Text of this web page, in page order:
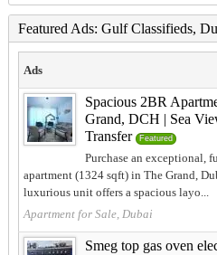
Featured Ads: Gulf Classifieds,
Ads
Spacious 2BR
Grand, DCH | Sea
Transfer
Featured
Purchase an exceptional,
apartment (1324 sqft) in The Grand,
luxurious unit offers a spacious layo...
Apartment for Sale, Dubai
Smeg top gas oven